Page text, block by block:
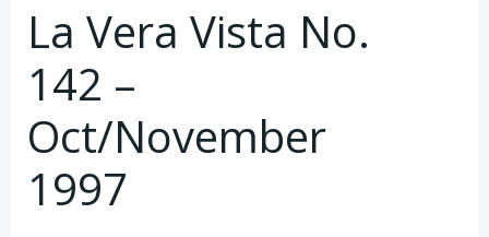
La Vera Vista No.
142 –
Oct/November
1997